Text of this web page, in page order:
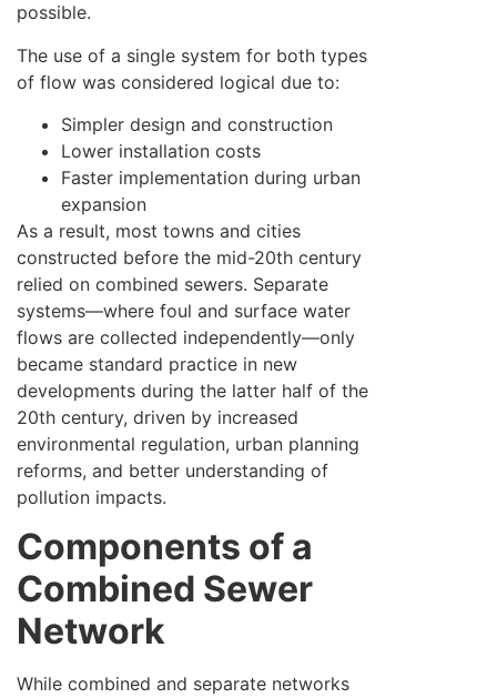
possible.
The use of a single system for both types
of flow was considered logical due to:
Simpler design and construction
Lower installation costs
Faster implementation during urban
expansion
As a result, most towns and cities
constructed before the mid-20th century
relied on combined sewers. Separate
systems—where foul and surface water
flows are collected independently—only
became standard practice in new
developments during the latter half of the
20th century, driven by increased
environmental regulation, urban planning
reforms, and better understanding of
pollution impacts.
Components of a
Combined Sewer
Network
While combined and separate networks